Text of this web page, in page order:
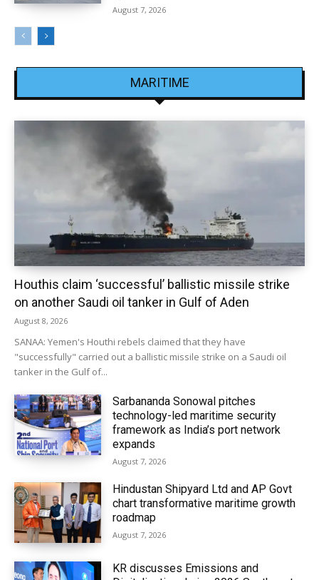
August 7, 2026
MARITIME
Houthis claim ‘successful’ ballistic missile strike
on another Saudi oil tanker in Gulf of Aden
August 8, 2026
SANAA: Yemen's Houthi rebels claimed that they have
"successfully" carried out a ballistic missile strike on a Saudi oil
tanker in the Gulf of...
Sarbananda Sonowal pitches
technology-led maritime security
framework as India’s port network
expands
August 7, 2026
Hindustan Shipyard Ltd and AP Govt
chart transformative maritime growth
roadmap
August 7, 2026
KR discusses Emissions and